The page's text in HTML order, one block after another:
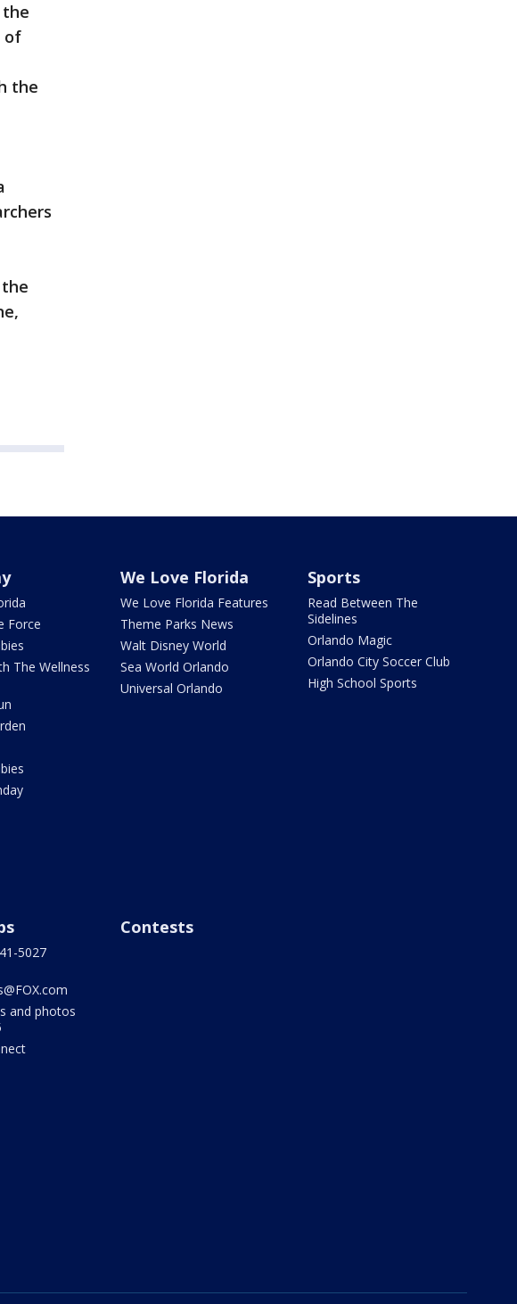
of
the
Force
The Wellness
We Love Florida
We Love Florida Features
Theme Parks News
Walt Disney World
Sea World Orlando
Universal Orlando
Sports
Read Between The
Sidelines
Orlando Magic
Orlando City Soccer Club
High School Sports
5027
and photos
Contests